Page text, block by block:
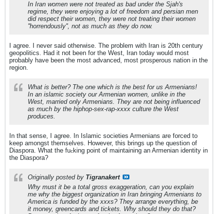
In Iran women were not treated as bad under the Sjah's
regime, they were enjoying a lot of freedom and persian men
did respect their women, they were not treating their women
''horrendously'', not as much as they do now.
I agree. I never said otherwise. The problem with Iran is 20th century
geopolitics. Had it not been for the West, Iran today would most
probably have been the most advanced, most prosperous nation in the
region.
What is better? The one which is the best for us Armenians!
In an islamic society our Armenian women, unlike in the
West, married only Armenians. They are not being influenced
as much by the hiphop-sex-rap-xxxx culture the West
produces.
In that sense, I agree. In Islamic societies Armenians are forced to
keep amongst themselves. However, this brings up the question of
Diaspora. What the fucking point of maintaining an Armenian identity in
the Diaspora?
Originally posted by Tigranakert
Why must it be a total gross exaggeration, can you explain
me why the biggest organization in Iran bringing Armenians to
America is funded by the xxxs? They arrange everything, be
it money, greencards and tickets. Why should they do that?